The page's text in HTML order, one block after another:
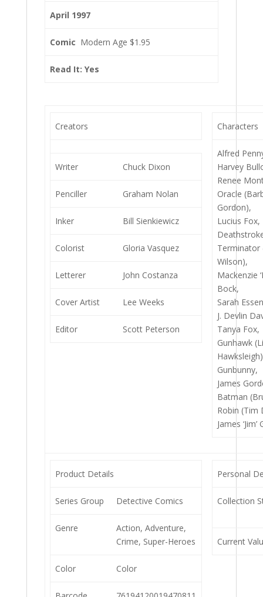
April 1997
Comic Modern Age $1.95
Read It: Yes
Creators
Writer Chuck Dixon
Penciller Graham Nolan
Inker Bill Sienkiewicz
Colorist Gloria Vasquez
Letterer John Costanza
Cover Artist Lee Weeks
Editor Scott Peterson
Characters
Alfred
Harvey
Renee
Oracle
Gordon),
Lucius Fox,
Terminator
Wilson),
Mackenzie
Bock,
Sarah
J. Devlin
Tanya Fox,
Gunhawk
Gunbunny,
James
Batman
Robin (Tim
James
Product Details
Series Group Detective Comics
Genre
Action, Adventure,
Crime, Super-Heroes
Color Color
Personal
Collection
Current